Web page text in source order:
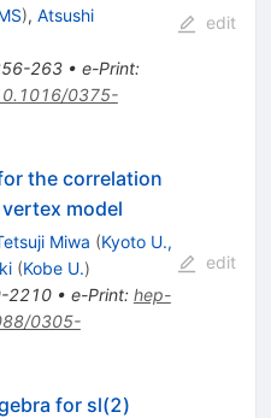
), Atsushi
263• e-Print:
0375-
edit
the correlation
model
Miwa (Kyoto U.,
(Kobe U.)
2210• e-Print: hep-
0305-
edit
for sl(2)